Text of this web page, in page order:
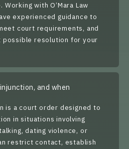
with O’Mara Law
experienced guidance to
court requirements, and
possible resolution for your
and when
is a court order designed to
in situations involving
dating violence, or
restrict contact, establish